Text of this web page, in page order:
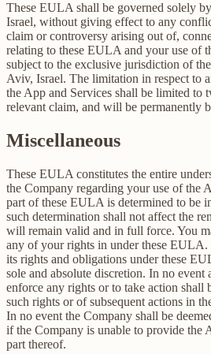
These EULA shall be governed solely
Israel, without giving effect to any
claim or controversy arising out of,
relating to these EULA and your use of
subject to the exclusive jurisdiction of
Aviv, Israel. The limitation in respect to
the App and Services shall be limited to
relevant claim, and will be permanently
Miscellaneous
These EULA constitutes the entire
the Company regarding your use of the
part of these EULA is determined to be
such determination shall not affect the
will remain valid and in full force. You
any of your rights in under these EULA.
its rights and obligations under these
sole and absolute discretion. In no
enforce any rights or to take action shall
such rights or of subsequent actions in
In no event the Company shall be
if the Company is unable to provide the
part thereof.